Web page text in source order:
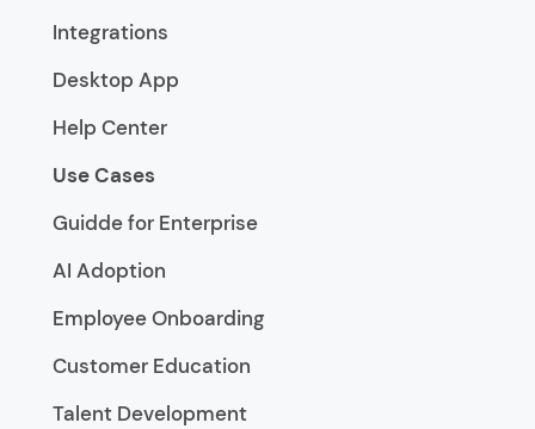
Integrations
Desktop App
Help Center
Use Cases
Guidde for Enterprise
AI Adoption
Employee Onboarding
Customer Education
Talent Development